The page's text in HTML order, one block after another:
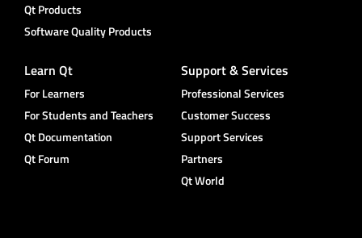
Qt Products
Software Quality Products
Learn Qt
For Learners
For Students and Teachers
Qt Documentation
Qt Forum
Support & Services
Professional Services
Customer Success
Support Services
Partners
Qt World